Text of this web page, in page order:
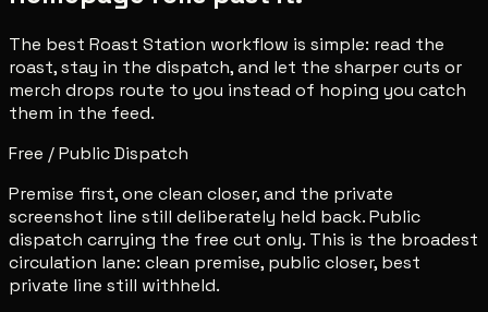
The best Roast Station workflow is simple: read the
roast, stay in the dispatch, and let the sharper cuts or
merch drops route to you instead of hoping you catch
them in the feed.
Free / Public Dispatch
Premise first, one clean closer, and the private
screenshot line still deliberately held back. Public
dispatch carrying the free cut only. This is the broadest
circulation lane: clean premise, public closer, best
private line still withheld.